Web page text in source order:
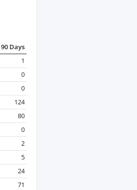
Days
1
0
0
124
80
0
2
5
24
71